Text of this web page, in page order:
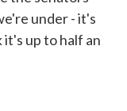
under - it's
up to half an